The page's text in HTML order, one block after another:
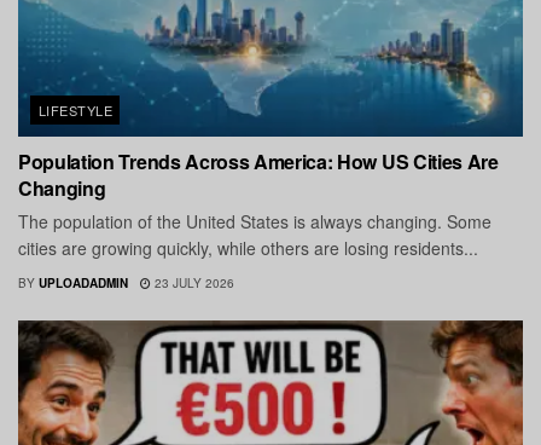
LIFESTYLE
Population Trends Across America: How US Cities Are
Changing
The population of the United States is always changing. Some
cities are growing quickly, while others are losing residents...
BY UPLOADADMIN 23 JULY 2026